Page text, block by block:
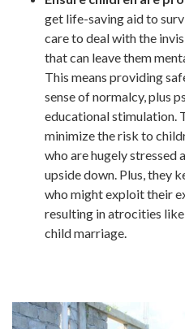
get life-saving aid to
care to deal with the
that can leave them
This means providing
sense of normalcy, plus
educational stimulation.
minimize the risk to
who are hugely stressed
upside down. Plus, they
who might exploit their
resulting in atrocities
child marriage.